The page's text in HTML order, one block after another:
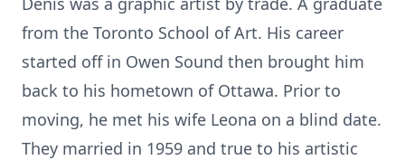
from the Toronto School of Art. His career
started off in Owen Sound then brought him
back to his hometown of Ottawa. Prior to
moving, he met his wife Leona on a blind date.
They married in 1959 and true to his artistic